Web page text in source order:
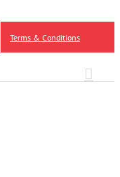
Terms & Conditions